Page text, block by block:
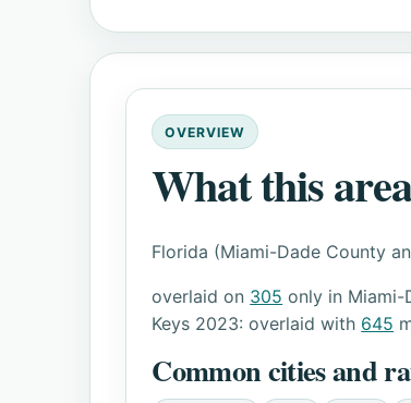
OVERVIEW
What this
Florida (Miami-Dade County
overlaid on 305 only in Miami-
Keys 2023: overlaid with 645
Common cities and